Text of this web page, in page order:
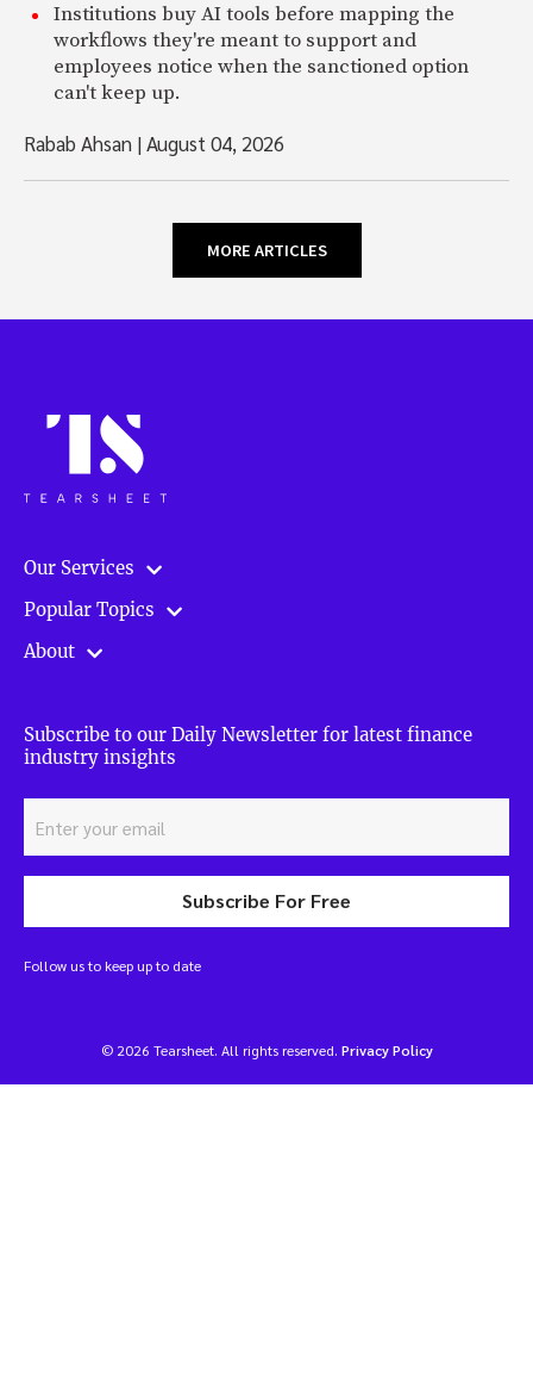
Institutions buy AI tools before mapping the
workflows they're meant to support and
employees notice when the sanctioned option
can't keep up.
Rabab Ahsan |August 04, 2026
MORE ARTICLES
Our Services
Popular Topics
About
Subscribe to our Daily Newsletter for latest finance
industry insights
Subscribe For Free
Follow us to keep up to date
© 2026 Tearsheet. All rights reserved. Privacy Policy